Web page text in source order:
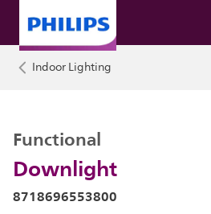
Indoor Lighting
Downlight
Functional
8718696553800